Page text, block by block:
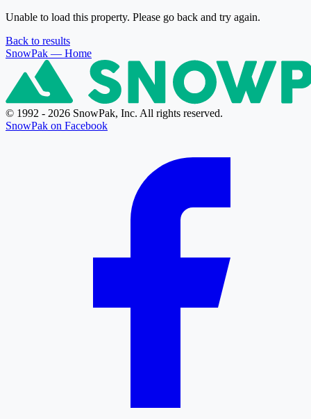
Unable to load this property. Please go back and try again.
Back to results
SnowPak — Home
© 1992 - 2026 SnowPak, Inc. All rights reserved.
SnowPak on Facebook